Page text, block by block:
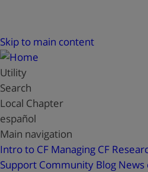
Skip to main content
Utility
Search
Local Chapter
español
Main navigation
Intro to CF Managing CF
Support Community Blog News